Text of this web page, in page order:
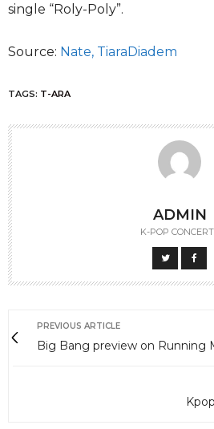
single “Roly-Poly”.
Source: Nate, TiaraDiadem
TAGS: T-ARA
ADMIN
K-POP
PREVIOUS ARTICLE
Big Bang preview on Running